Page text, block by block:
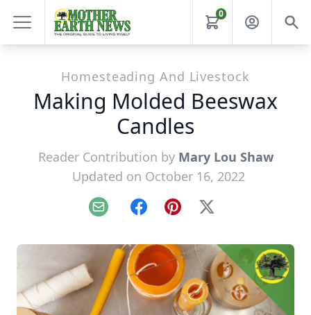
0
Homesteading And Livestock
Making Molded Beeswax
Candles
Reader Contribution by Mary Lou Shaw
Updated on October 16, 2022
Email FacebookPinterest
X